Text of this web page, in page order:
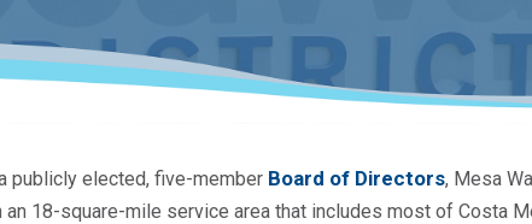
publicly elected, five-member Board of Directors, Mesa
18-square-mile service area that includes most of Costa